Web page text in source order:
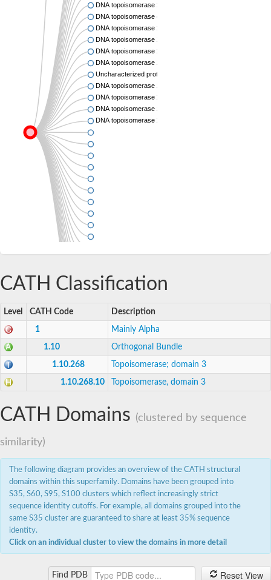
DNA topoisomerase 2
DNA topoisomerase (ATP-hydrolyzing)
DNA topoisomerase 2
DNA topoisomerase 2
DNA topoisomerase 2
DNA topoisomerase 2
Uncharacterized protein
DNA topoisomerase 2
DNA topoisomerase 2
DNA topoisomerase 2
DNA topoisomerase 2
CATH Classification
Level CATH Code Description
1 Mainly Alpha
1.10 Orthogonal Bundle
1.10.268 Topoisomerase; domain 3
1.10.268.10 Topoisomerase, domain 3
CATH Domains (clustered by sequence
similarity)
The following diagram provides an overview of the CATH structural
domains within this superfamily. Domains have been grouped into
S35, S60, S95, S100 clusters which reflect increasingly strict
sequence identity cutoffs. For example, all domains grouped into the
same S35 cluster are guaranteed to share at least 35% sequence
identity.
Click on an individual cluster to view the domains in more detail
Find PDB Reset View